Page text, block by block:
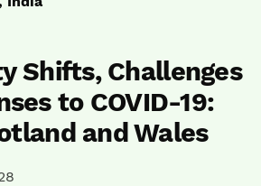
Shifts, Challenges
to COVID-19:
and Wales